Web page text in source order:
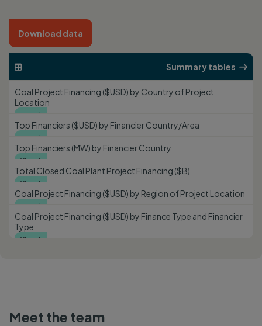
Download data
 Summary tables 
Coal Project Financing ($USD) by Country of Project
Location
View
Top Financiers ($USD) by Financier Country/Area
View
Top Financiers (MW) by Financier Country
View
Total Closed Coal Plant Project Financing ($B)
View
Coal Project Financing ($USD) by Region of Project Location
View
Coal Project Financing ($USD) by Finance Type and Financier
Type
View
Meet the team